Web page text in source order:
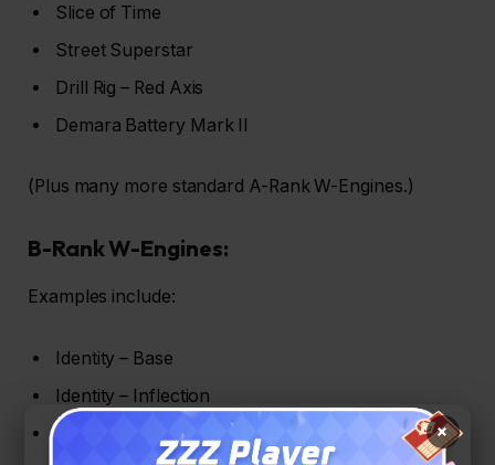
Slice of Time
Street Superstar
Drill Rig – Red Axis
Demara Battery Mark II
(Plus many more standard A-Rank W-Engines.)
B-Rank W-Engines:
Examples include:
Identity – Base
Identity – Inflection
Magnetic Storm (Charlie, Alpha, Bravo)
×